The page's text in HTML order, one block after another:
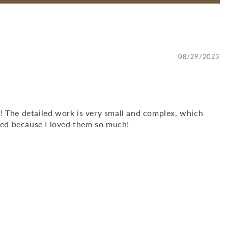
08/29/2023
detailed work is very small and complex, which
because I loved them so much!